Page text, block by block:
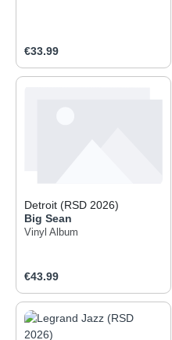
Regular price:
€33.99
Detroit (RSD 2026)
Big Sean
Vinyl Album
Regular price:
€43.99